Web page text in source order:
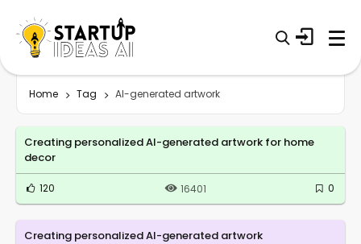
Home Tag AI-generated artwork
Creating personalized AI-generated artwork for home
decor
120 16401 0
Creating personalized AI-generated artwork